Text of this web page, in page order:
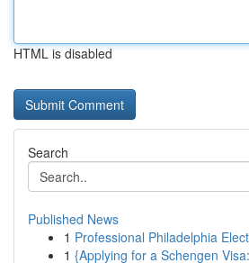
HTML is disabled
Search
Published News
1 Professional Philadelphia
1 {Applying for a Schengen